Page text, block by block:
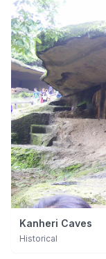
Kanheri Caves
Historical